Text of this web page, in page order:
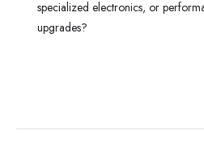
specialized electronics, or
upgrades?